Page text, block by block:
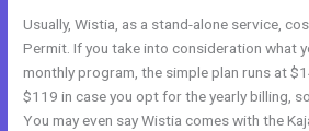
Usually, Wistia, as a stand-alone service,
Permit. If you take into consideration what
monthly program, the simple plan runs at
$119 in case you opt for the yearly billing,
You may even say Wistia comes with the